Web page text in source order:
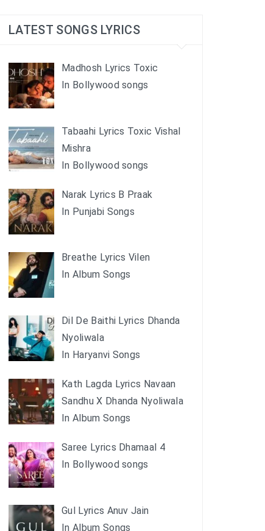
LATEST SONGS LYRICS
Madhosh Lyrics Toxic
In Bollywood songs
Tabaahi Lyrics Toxic Vishal
Mishra
In Bollywood songs
Narak Lyrics B Praak
In Punjabi Songs
Breathe Lyrics Vilen
In Album Songs
Dil De Baithi Lyrics Dhanda
Nyoliwala
In Haryanvi Songs
Kath Lagda Lyrics Navaan
Sandhu X Dhanda Nyoliwala
In Album Songs
Saree Lyrics Dhamaal 4
In Bollywood songs
Gul Lyrics Anuv Jain
In Album Songs